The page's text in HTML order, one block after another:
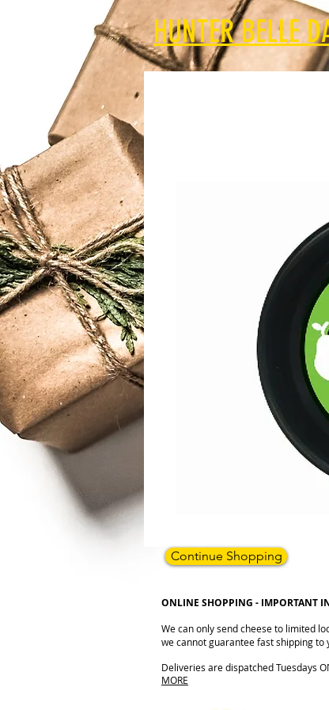
HUNTER BELLE
Continue Shopping
ONLINE SHOPPING - IMPORTANT
We can only send cheese to limited
we cannot guarantee fast shipping to
Deliveries are dispatched Tuesdays
MORE